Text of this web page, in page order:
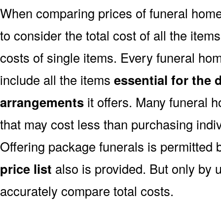
When comparing prices of funeral
to consider the total cost of all the
costs of single items. Every funeral
include all the items essential for the
arrangements it offers. Many funeral
that may cost less than purchasing
Offering package funerals is permitted
price list also is provided. But only by
accurately compare total costs.